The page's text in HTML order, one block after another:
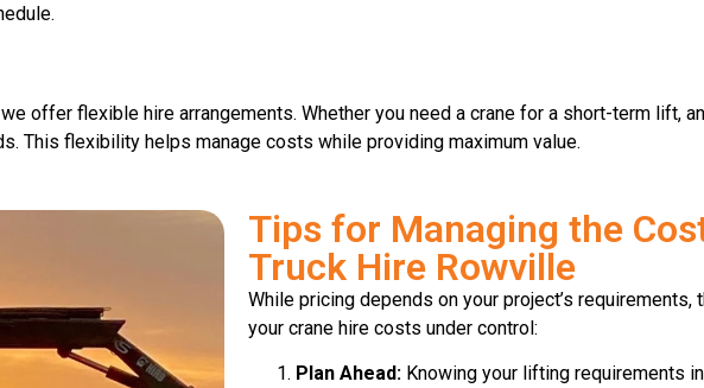
offer flexible hire arrangements. Whether you need a crane for a short-term lift,
This flexibility helps manage costs while providing maximum value.
Tips for Managing the
Truck Hire Rowville
While pricing depends on your project’s requirements,
your crane hire costs under control:
Plan Ahead: Knowing your lifting requirements